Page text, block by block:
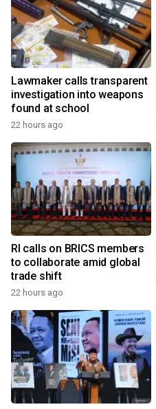
Lawmaker calls transparent
investigation into weapons
found at school
22 hours ago
RI calls on BRICS members
to collaborate amid global
trade shift
22 hours ago